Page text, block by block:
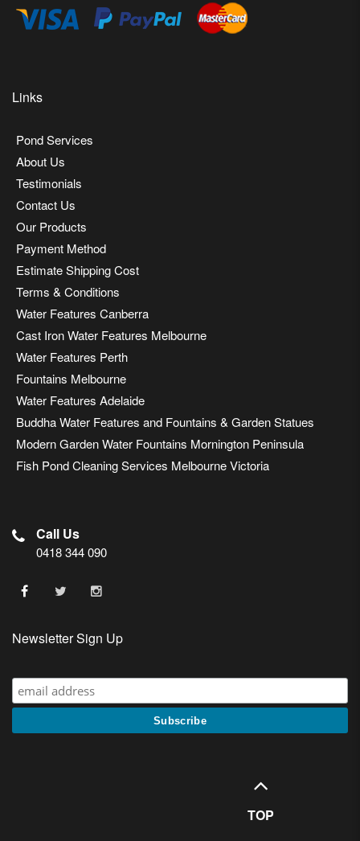
Links
Pond Services
About Us
Testimonials
Contact Us
Our Products
Payment Method
Estimate Shipping Cost
Terms & Conditions
Water Features Canberra
Cast Iron Water Features Melbourne
Water Features Perth
Fountains Melbourne
Water Features Adelaide
Buddha Water Features and Fountains & Garden Statues
Modern Garden Water Fountains Mornington Peninsula
Fish Pond Cleaning Services Melbourne Victoria
Call Us
0418 344 090
Newsletter Sign Up
TOP